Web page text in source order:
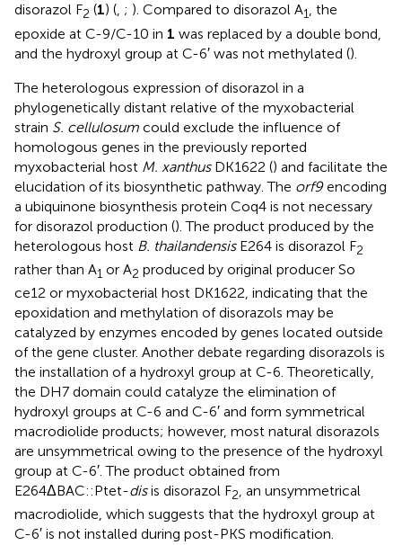
disorazol F2 (1) (, ; ). Compared to disorazol A1, the
epoxide at C-9/C-10 in 1 was replaced by a double bond,
and the hydroxyl group at C-6′ was not methylated ().
The heterologous expression of disorazol in a
phylogenetically distant relative of the myxobacterial
strain S. cellulosum could exclude the influence of
homologous genes in the previously reported
myxobacterial host M. xanthusDK1622 () and facilitate the
elucidation of its biosynthetic pathway. The orf9encoding
a ubiquinone biosynthesis protein Coq4 is not necessary
for disorazol production (). The product produced by the
heterologous host B. thailandensisE264 is disorazol F2
rather than A1 or A2 produced by original producer So
ce12 or myxobacterial host DK1622, indicating that the
epoxidation and methylation of disorazols may be
catalyzed by enzymes encoded by genes located outside
of the gene cluster. Another debate regarding disorazols is
the installation of a hydroxyl group at C-6. Theoretically,
the DH7 domain could catalyze the elimination of
hydroxyl groups at C-6 and C-6′ and form symmetrical
macrodiolide products; however, most natural disorazols
are unsymmetrical owing to the presence of the hydroxyl
group at C-6′. The product obtained from
E264ΔBAC::Ptet-disis disorazol F2, an unsymmetrical
macrodiolide, which suggests that the hydroxyl group at
C-6′ is not installed during post-PKS modification.